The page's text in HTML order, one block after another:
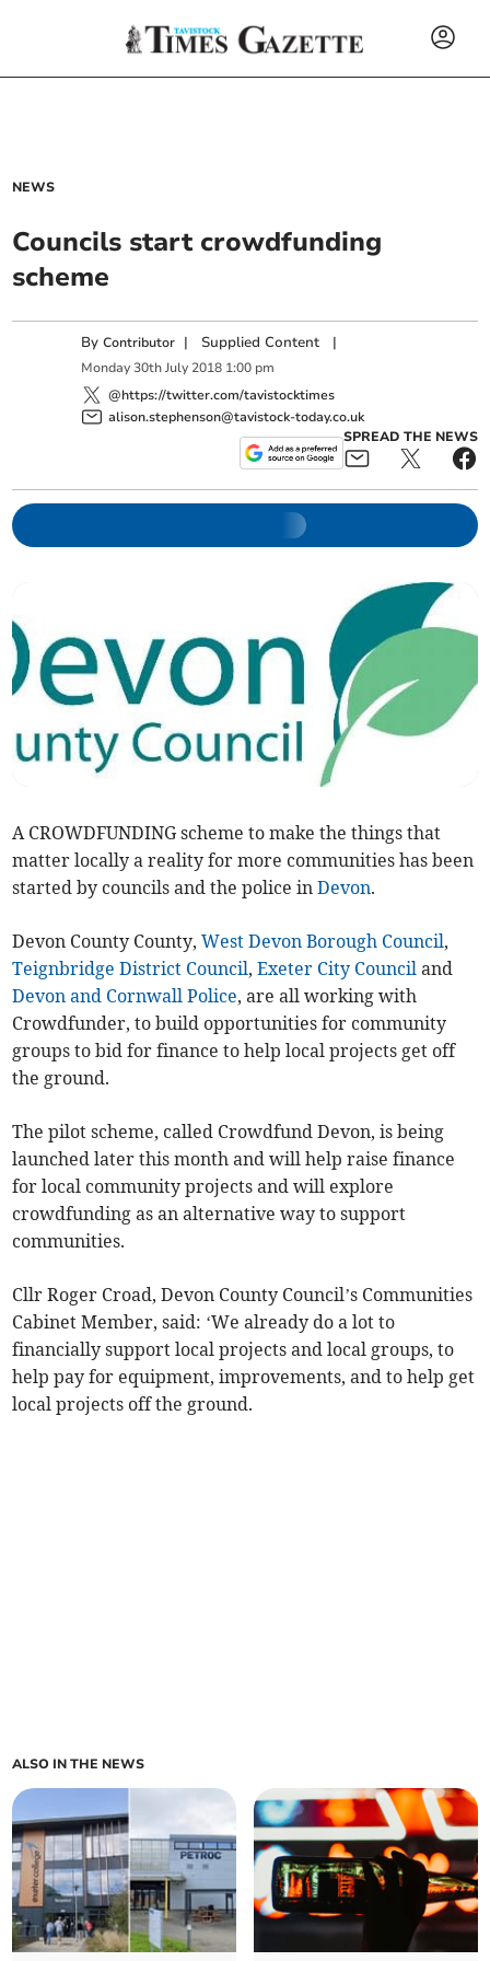
NEWS
Councils start crowdfunding
scheme
ByContributor | Supplied Content |
Monday 30th July 2018 1:00 pm
@https://twitter.com/tavistocktimes
alison.stephenson@tavistock-today.co.uk
SPREAD THE NEWS
A CROWDFUNDING scheme to make the things that
matter locally a reality for more communities has been
started by councils and the police inDevon.
Devon County County,West Devon Borough Council,
Teignbridge District Council,Exeter City Council and
Devon and Cornwall Police, are all working with
Crowdfunder, to build opportunities for community
groups to bid for finance to help local projects get off
the ground.
The pilot scheme, called Crowdfund Devon, is being
launched later this month and will help raise finance
for local community projects and will explore
crowdfunding as an alternative way to support
communities.
Cllr Roger Croad, Devon County Council’s Communities
Cabinet Member, said: ‘We already do a lot to
financially support local projects and local groups, to
help pay for equipment, improvements, and to help get
local projects off the ground.
ALSO IN THE NEWS